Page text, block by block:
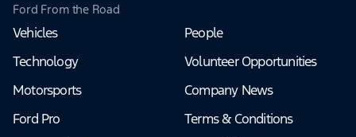
Ford From the Road
Vehicles
Technology
Motorsports
Ford Pro
People
Volunteer Opportunities
Company News
Terms & Conditions